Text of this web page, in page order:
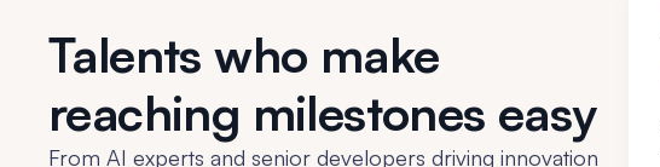
Talents who make
reaching milestones easy
From AI experts and senior developers driving innovation